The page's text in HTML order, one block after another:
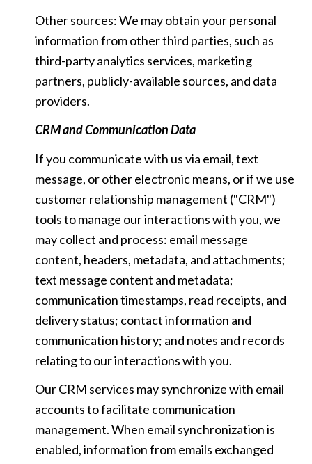
Other sources: We may obtain your personal
information from other third parties, such as
third-party analytics services, marketing
partners, publicly-available sources, and data
providers.
CRM and Communication Data
If you communicate with us via email, text
message, or other electronic means, or if we use
customer relationship management ("CRM")
tools to manage our interactions with you, we
may collect and process: email message
content, headers, metadata, and attachments;
text message content and metadata;
communication timestamps, read receipts, and
delivery status; contact information and
communication history; and notes and records
relating to our interactions with you.
Our CRM services may synchronize with email
accounts to facilitate communication
management. When email synchronization is
enabled, information from emails exchanged